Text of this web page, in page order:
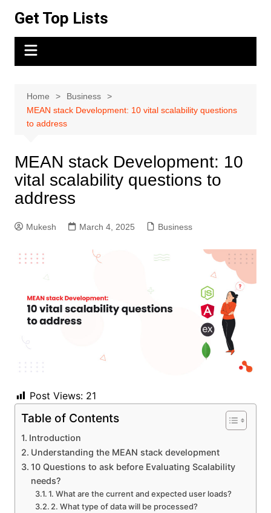
content
Get Top Lists
Home
Business
MEAN stack Development: 10 vital scalability questions
to address
MEAN stack Development: 10
vital scalability questions to
address
Mukesh March 4, 2025 Business
Post Views: 21
Table of Contents
Introduction
Understanding the MEAN stack development
10 Questions to ask before Evaluating Scalability
needs?
1. What are the current and expected user loads?
2. What type of data will be processed?